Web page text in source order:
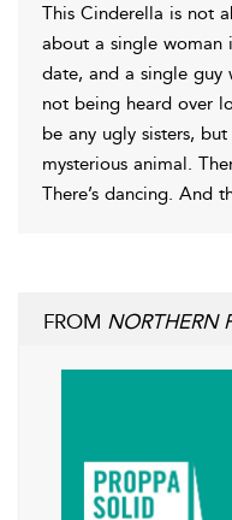
This Cinderella is not
about a single woman
date, and a single guy
not being heard over
be any ugly sisters, but
mysterious animal.
There’s dancing. And
FROM NORTHERN